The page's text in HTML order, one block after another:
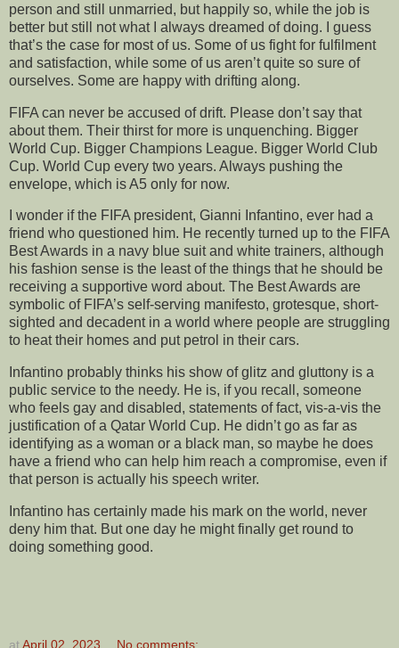
person and still unmarried, but happily so, while the job is
better but still not what I always dreamed of doing. I guess
that’s the case for most of us. Some of us fight for fulfilment
and satisfaction, while some of us aren’t quite so sure of
ourselves. Some are happy with drifting along.
FIFA can never be accused of drift. Please don’t say that
about them. Their thirst for more is unquenching. Bigger
World Cup. Bigger Champions League. Bigger World Club
Cup. World Cup every two years. Always pushing the
envelope, which is A5 only for now.
I wonder if the FIFA president, Gianni Infantino, ever had a
friend who questioned him. He recently turned up to the FIFA
Best Awards in a navy blue suit and white trainers, although
his fashion sense is the least of the things that he should be
receiving a supportive word about. The Best Awards are
symbolic of FIFA’s self-serving manifesto, grotesque, short-
sighted and decadent in a world where people are struggling
to heat their homes and put petrol in their cars.
Infantino probably thinks his show of glitz and gluttony is a
public service to the needy. He is, if you recall, someone
who feels gay and disabled, statements of fact, vis-a-vis the
justification of a Qatar World Cup. He didn’t go as far as
identifying as a woman or a black man, so maybe he does
have a friend who can help him reach a compromise, even if
that person is actually his speech writer.
Infantino has certainly made his mark on the world, never
deny him that. But one day he might finally get round to
doing something good.
atApril 02, 2023 No comments: